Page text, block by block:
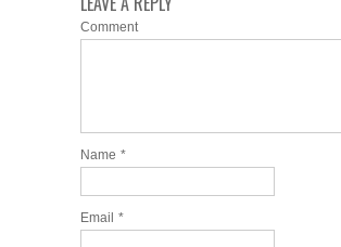
Comment
Name *
Email *